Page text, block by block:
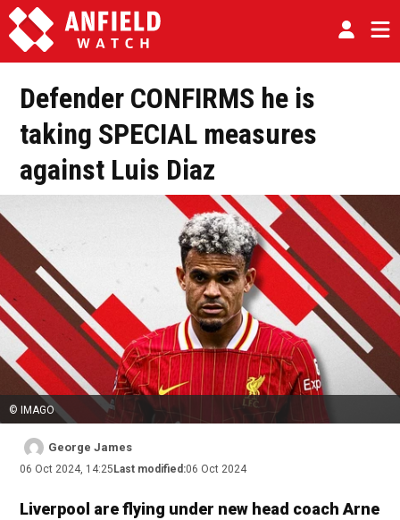
Defender CONFIRMS he is
taking SPECIAL measures
against Luis Diaz
© IMAGO
George James
06 Oct 2024, 14:25 Last modified:06 Oct 2024
Liverpool are flying under new head coach Arne